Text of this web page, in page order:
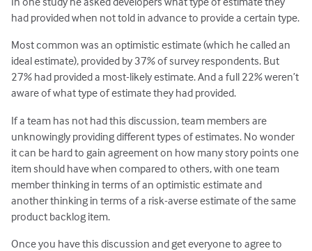
had provided when not told in advance to provide a certain type.
Most common was an optimistic estimate (which he called an
ideal estimate), provided by 37% of survey respondents. But
27% had provided a most-likely estimate. And a full 22% weren’t
aware of what type of estimate they had provided.
If a team has not had this discussion, team members are
unknowingly providing different types of estimates. No wonder
it can be hard to gain agreement on how many story points one
item should have when compared to others, with one team
member thinking in terms of an optimistic estimate and
another thinking in terms of a risk-averse estimate of the same
product backlog item.
Once you have this discussion and get everyone to agree to